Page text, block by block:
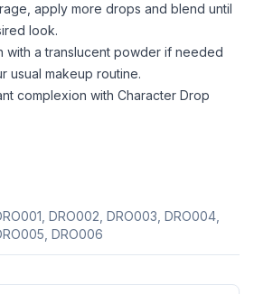
apply more drops and blend until
look.
with a translucent powder if needed
usual makeup routine.
complexion with Character Drop
DRO002, DRO003, DRO004,
DRO006